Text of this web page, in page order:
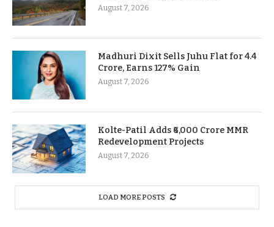
August 7, 2026
Madhuri Dixit Sells Juhu Flat for 4.4
Crore, Earns 127% Gain
August 7, 2026
Kolte-Patil Adds ₹6,000 Crore MMR
Redevelopment Projects
August 7, 2026
LOAD MORE POSTS